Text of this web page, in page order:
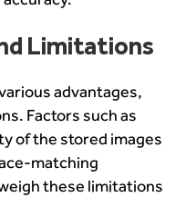
Limitations
advantages,
Factors such as
of the stored images
matching
these limitations